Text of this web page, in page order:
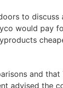
to
would pay
and
advised the